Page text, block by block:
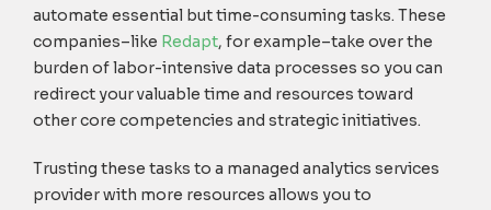
automate essential but time-consuming tasks. These
companies–like Redapt, for example–take over the
burden of labor-intensive data processes so you can
redirect your valuable time and resources toward
other core competencies and strategic initiatives.
Trusting these tasks to a managed analytics services
provider with more resources allows you to